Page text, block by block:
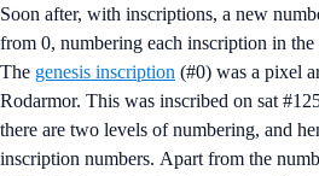
Soon after, with inscriptions, a new
from 0, numbering each inscription in
The genesis inscription (#0) was a pixel
Rodarmor. This was inscribed on sat
there are two levels of numbering, and
inscription numbers. Apart from the